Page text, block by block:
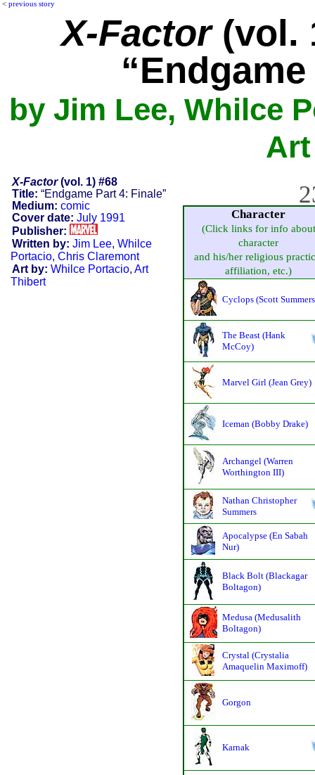
< previous story
X-Factor(vol.
by Jim Lee, Whilce
X-Factor(vol. 1) #68
Title: “Endgame Part 4: Finale”
Medium: comic
Cover date: July 1991
Publisher:
Written by: Jim Lee, Whilce
Portacio, Chris Claremont
Art by: Whilce Portacio, Art
Thibert
Character
(Click links for info about
character
and his/her religious
affiliation, etc.)
Cyclops (Scott
The Beast (Hank
McCoy)
Marvel Girl (Jean Grey)
Iceman (Bobby Drake)
Archangel (Warren
Worthington III)
Nathan Christopher
Summers
Apocalypse (En Sabah
Nur)
Black Bolt (Blackagar
Boltagon)
Medusa (Medusalith
Boltagon)
Crystal (Crystalia
Amaquelin Maximoff)
Gorgon
Karnak